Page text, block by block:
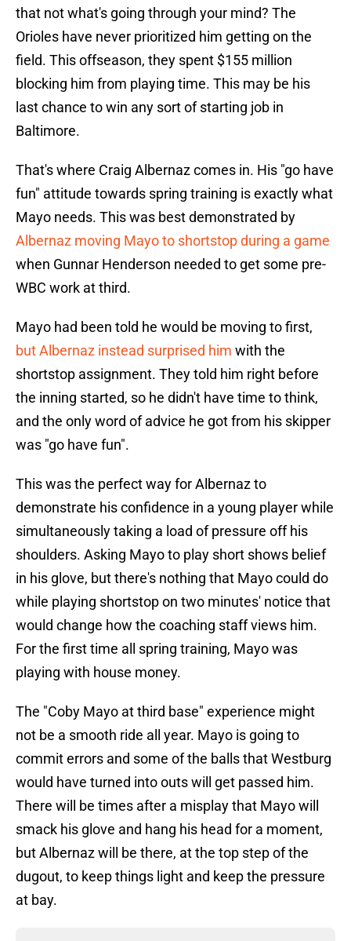
that not what's going through your mind? The
Orioles have never prioritized him getting on the
field. This offseason, they spent $155 million
blocking him from playing time. This may be his
last chance to win any sort of starting job in
Baltimore.
That's where Craig Albernaz comes in. His "go have
fun" attitude towards spring training is exactly what
Mayo needs. This was best demonstrated by
Albernaz moving Mayo to shortstop during a game
when Gunnar Henderson needed to get some pre-
WBC work at third.
Mayo had been told he would be moving to first,
but Albernaz instead surprised him with the
shortstop assignment. They told him right before
the inning started, so he didn't have time to think,
and the only word of advice he got from his skipper
was "go have fun".
This was the perfect way for Albernaz to
demonstrate his confidence in a young player while
simultaneously taking a load of pressure off his
shoulders. Asking Mayo to play short shows belief
in his glove, but there's nothing that Mayo could do
while playing shortstop on two minutes' notice that
would change how the coaching staff views him.
For the first time all spring training, Mayo was
playing with house money.
The "Coby Mayo at third base" experience might
not be a smooth ride all year. Mayo is going to
commit errors and some of the balls that Westburg
would have turned into outs will get passed him.
There will be times after a misplay that Mayo will
smack his glove and hang his head for a moment,
but Albernaz will be there, at the top step of the
dugout, to keep things light and keep the pressure
at bay.